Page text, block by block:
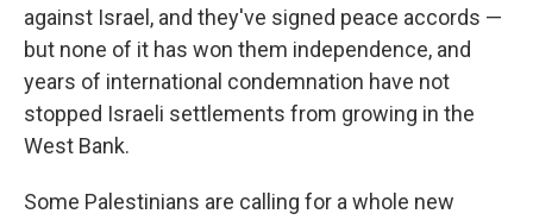
against Israel, and they've signed peace accords —
but none of it has won them independence, and
years of international condemnation have not
stopped Israeli settlements from growing in the
West Bank.
Some Palestinians are calling for a whole new